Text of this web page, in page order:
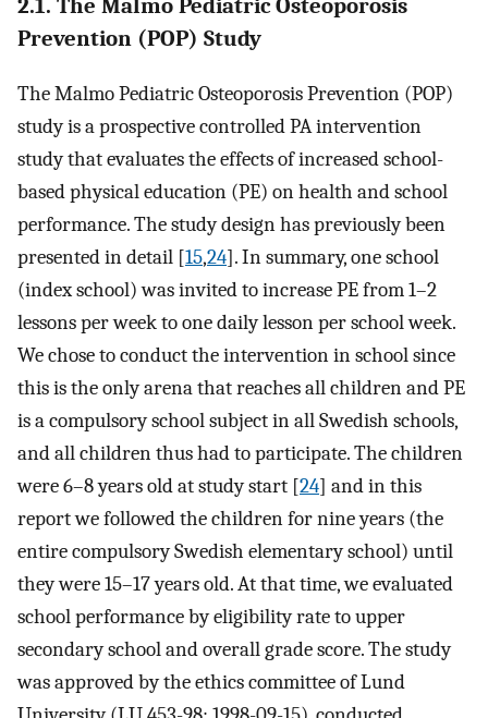
2.1. The Malmo Pediatric Osteoporosis
Prevention (POP) Study
The Malmo Pediatric Osteoporosis Prevention (POP)
study is a prospective controlled PA intervention
study that evaluates the effects of increased school-
based physical education (PE) on health and school
performance. The study design has previously been
presented in detail [15,24]. In summary, one school
(index school) was invited to increase PE from 1–2
lessons per week to one daily lesson per school week.
We chose to conduct the intervention in school since
this is the only arena that reaches all children and PE
is a compulsory school subject in all Swedish schools,
and all children thus had to participate. The children
were 6–8 years old at study start [24] and in this
report we followed the children for nine years (the
entire compulsory Swedish elementary school) until
they were 15–17 years old. At that time, we evaluated
school performance by eligibility rate to upper
secondary school and overall grade score. The study
was approved by the ethics committee of Lund